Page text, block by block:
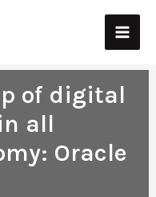
Main
of digital
all
Oracle